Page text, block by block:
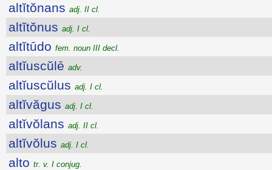
altĭtŏnans adj. II cl.
altĭtŏnus adj. I cl.
altĭtūdo fem. noun III decl.
altĭuscŭlē adv.
altĭuscŭlus adj. I cl.
altĭvăgus adj. I cl.
altĭvŏlans adj. II cl.
altĭvŏlus adj. I cl.
alto tr. v. I conjug.